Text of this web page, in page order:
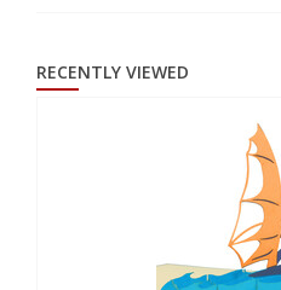
RECENTLY VIEWED